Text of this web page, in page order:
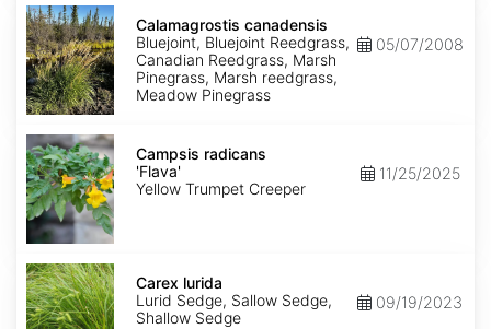
Calamagrostis
canadensis
Calamagrostis canadensis
Bluejoint, Bluejoint Reedgrass,
Canadian Reedgrass, Marsh
Pinegrass, Marsh reedgrass,
Meadow Pinegrass
05/07/2008
Campsis
radicans
'Flava'
Campsis radicans
'Flava'
Yellow Trumpet Creeper
11/25/2025
Carex
lurida
Carex lurida
Lurid Sedge, Sallow Sedge,
Shallow Sedge
09/19/2023